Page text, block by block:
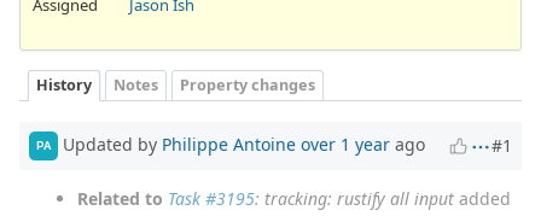
History Notes Property changes
PA Updated by Philippe Antoine over 1 year ago #1
Related to Task #3195: tracking: rustify all input added